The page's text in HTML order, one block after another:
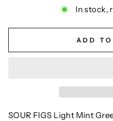
In stock,
ADD
SOUR FIGS Light Mint